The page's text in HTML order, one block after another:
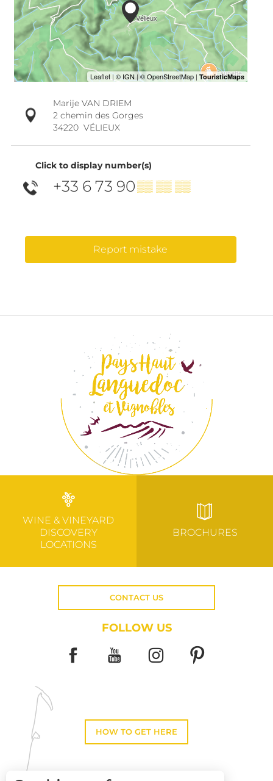
Marije VAN DRIEM
2 chemin des Gorges
34220 VÉLIEUX
Click to display number(s)
+33 6 73 90▒▒ ▒▒ ▒▒
Report mistake
WINE & VINEYARD
DISCOVERY
LOCATIONS
BROCHURES
CONTACT US
FOLLOW US
HOW TO GET HERE